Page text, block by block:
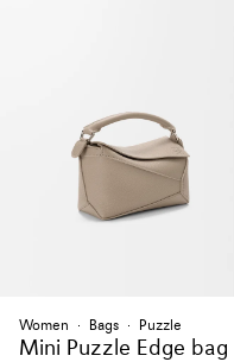
Women Bags Puzzle
Mini Puzzle Edge bag